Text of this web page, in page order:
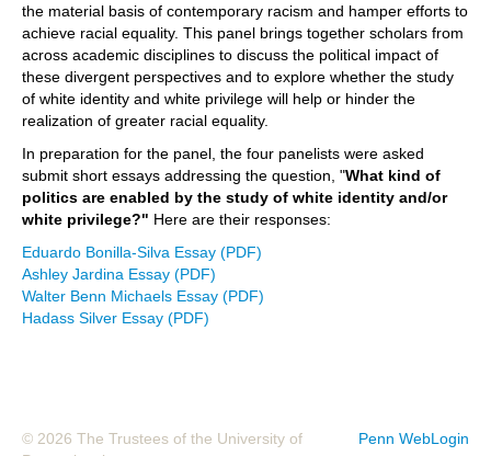
the material basis of contemporary racism and hamper efforts to
achieve racial equality. This panel brings together scholars from
across academic disciplines to discuss the political impact of
these divergent perspectives and to explore whether the study
of white identity and white privilege will help or hinder the
realization of greater racial equality.
In preparation for the panel, the four panelists were asked
submit short essays addressing the question, "What kind of
politics are enabled by the study of white identity and/or
white privilege?" Here are their responses:
Eduardo Bonilla-Silva Essay (PDF)
Ashley Jardina Essay (PDF)
Walter Benn Michaels Essay (PDF)
Hadass Silver Essay (PDF)
Penn WebLogin
© 2026 The Trustees of the University of